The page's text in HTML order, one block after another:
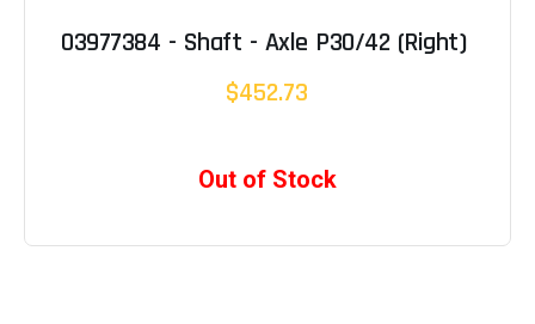
03977384 - Shaft - Axle P30/42 (Right)
$452.73
Out of Stock